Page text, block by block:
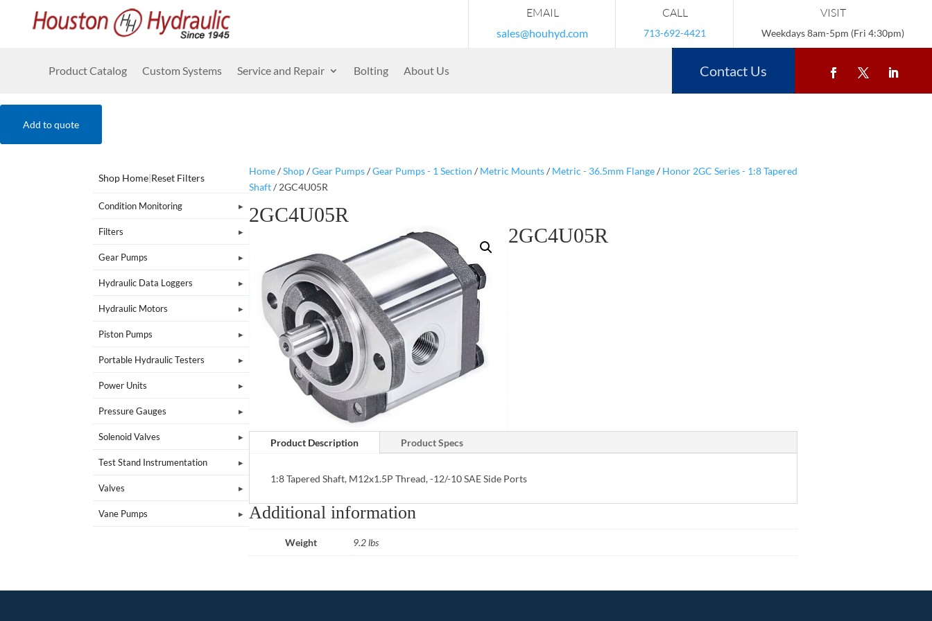
EMAIL
sales@houhyd.com
CALL
713-692-4421
VISIT
Weekdays 8am-5pm (Fri 4:30pm)
Product Catalog Custom Systems Service and Repair Bolting About Us Contact Us
Add to quote
Shop Home|Reset Filters
Condition Monitoring
Filters
Gear Pumps
Hydraulic Data Loggers
Hydraulic Motors
Piston Pumps
Portable Hydraulic Testers
Power Units
Pressure Gauges
Solenoid Valves
Test Stand Instrumentation
Valves
Vane Pumps
Home/Shop/Gear Pumps/Gear Pumps - 1 Section / Metric Mounts/ Metric - 36.5mm Flange/ Honor 2GC Series - 1:8 Tapered
Shaft/ 2GC4U05R
2GC4U05R
2GC4U05R
Product Description Product Specs
1:8 Tapered Shaft, M12x1.5P Thread, -12/-10 SAE Side Ports
Additional information
Weight 9.2 lbs